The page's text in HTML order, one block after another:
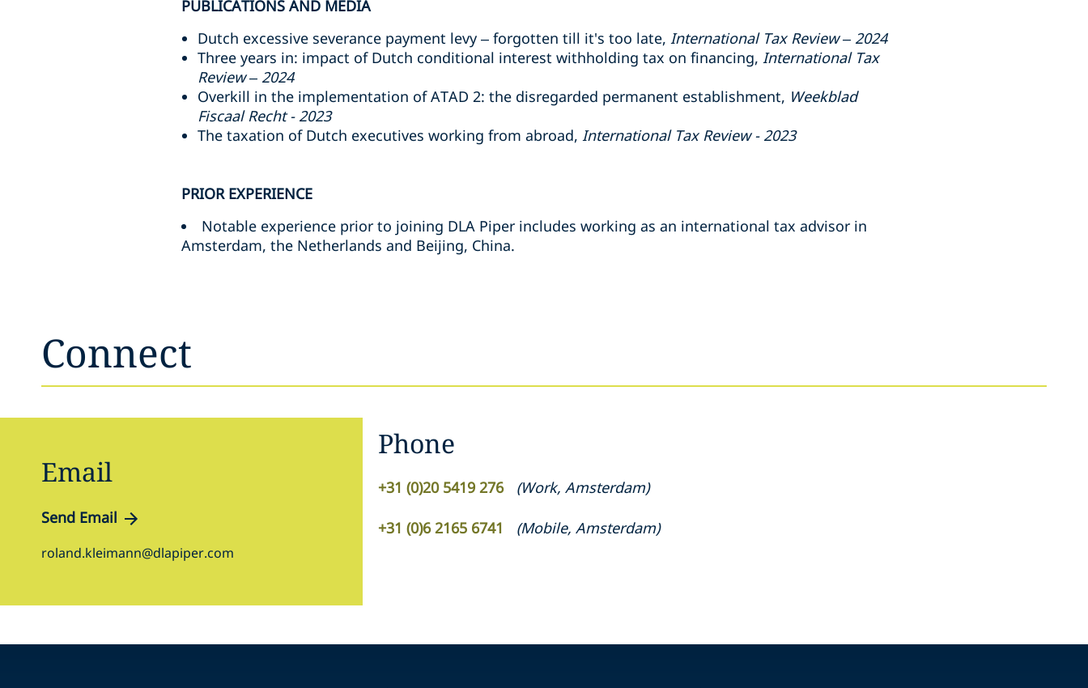
PUBLICATIONS AND MEDIA
Dutch excessive severance payment levy – forgotten till it's too late, International Tax Review – 2024
Three years in: impact of Dutch conditional interest withholding tax on financing, International Tax
Review – 2024
Overkill in the implementation of ATAD 2: the disregarded permanent establishment, Weekblad
Fiscaal Recht - 2023
The taxation of Dutch executives working from abroad, International Tax Review - 2023
PRIOR EXPERIENCE
Notable experience prior to joining DLA Piper includes working as an international tax advisor in
Amsterdam, the Netherlands and Beijing, China.
Connect
Email
Send Email
roland.kleimann@dlapiper.com
Phone
+31 (0)20 5419 276 (Work, Amsterdam)
+31 (0)6 2165 6741 (Mobile, Amsterdam)